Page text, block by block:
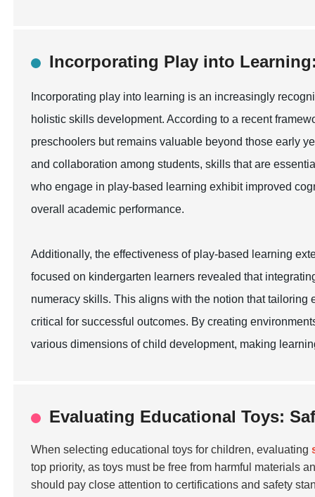
Incorporating Play into
Incorporating play into learning is an increasingly
holistic skills development. According to a recent
preschoolers but remains valuable beyond those early
and collaboration among students, skills that are
who engage in play-based learning exhibit improved
overall academic performance.
Additionally, the effectiveness of play-based learning
focused on kindergarten learners revealed that
numeracy skills. This aligns with the notion that
critical for successful outcomes. By creating
various dimensions of child development, making
Evaluating Educational Toys:
When selecting educational toys for children, evaluating
top priority, as toys must be free from harmful materials
should pay close attention to certifications and safety